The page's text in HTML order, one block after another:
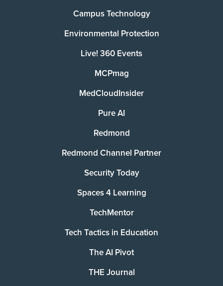
Campus Technology
Environmental Protection
Live! 360 Events
MCPmag
MedCloudInsider
Pure AI
Redmond
Redmond Channel Partner
Security Today
Spaces 4 Learning
TechMentor
Tech Tactics in Education
The AI Pivot
THE Journal